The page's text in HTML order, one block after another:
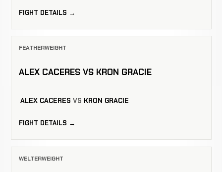
FIGHT DETAILS →
FEATHERWEIGHT
ALEX CACERES VS KRON GRACIE
ALEX CACERES VS KRON GRACIE
FIGHT DETAILS →
WELTERWEIGHT